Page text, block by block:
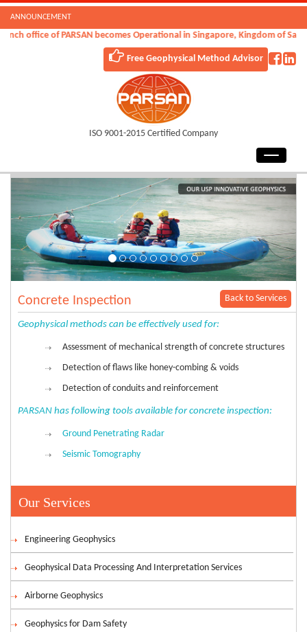
ANNOUNCEMENT
office of PARSAN becomes Operational in Singapore, Kingdom of Saudi
Free Geophysical Method Advisor
ISO 9001-2015 Certified Company
Concrete Inspection Back to Services
Geophysical methods can be effectively used for:
Assessment of mechanical strength of concrete structures
Detection of flaws like honey-combing & voids
Detection of conduits and reinforcement
PARSAN has following tools available for concrete inspection:
Ground Penetrating Radar
Seismic Tomography
Our Services
Engineering Geophysics
Geophysical Data Processing And Interpretation Services
Airborne Geophysics
Geophysics for Dam Safety